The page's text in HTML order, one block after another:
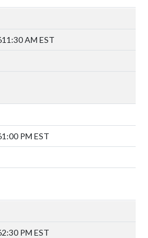
11:30 AM EST
1:00 PM EST
2:30 PM EST